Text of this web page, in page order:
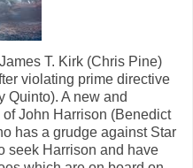
T. Kirk (Chris Pine)
violating prime directive
Quinto). A new and
John Harrison (Benedict
has a grudge against Star
seek Harrison and have